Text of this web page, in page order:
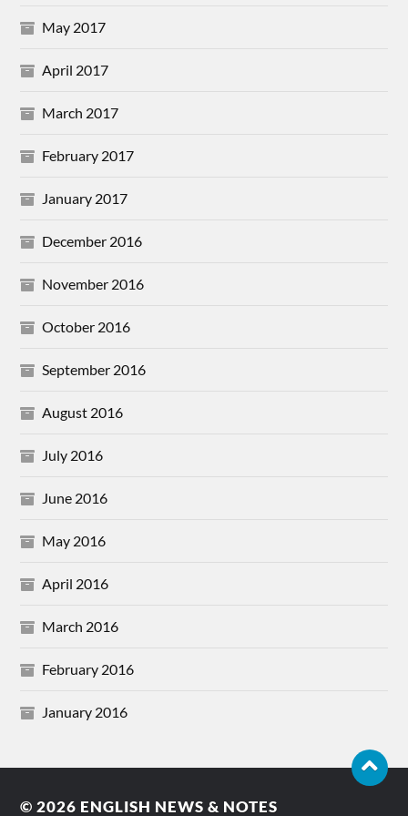
May 2017
April 2017
March 2017
February 2017
January 2017
December 2016
November 2016
October 2016
September 2016
August 2016
July 2016
June 2016
May 2016
April 2016
March 2016
February 2016
January 2016
© 2026 ENGLISH NEWS & NOTES